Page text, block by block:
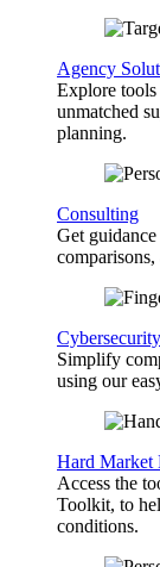
Agency
Explore tools
unmatched
planning.
Consulting
Get
Cybersecurity
Simplify
using our
Hard Market
Access the
Toolkit, to
conditions.